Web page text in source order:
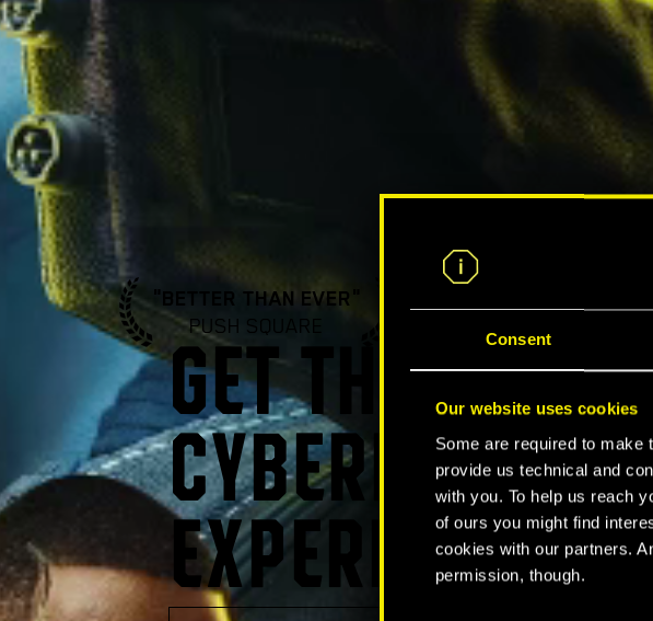
Consent
Our website uses cookies
Some are required to make
provide us technical and
with you. To help us reach
of ours you might find
cookies with our partners.
permission, though.
"BETTER THAN EVER"
PUSH SQUARE
GET THE
CYBERPUNK
EXPERIENCE